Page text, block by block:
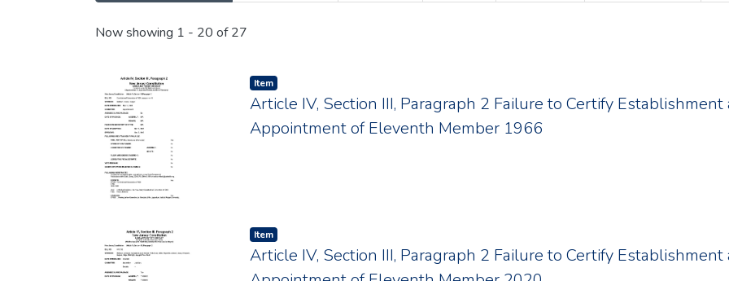
Recent Submissions
Now showing 1 - 20 of 27
Item type:
Item,
Article IV, Section III, Paragraph 2 Failure to Certify
Appointment of Eleventh Member 1966
Item type:
Item,
Article IV, Section III, Paragraph 2 Failure to Certify